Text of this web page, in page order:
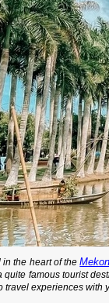
in the heart of the
quite famous tourist
travel experiences with